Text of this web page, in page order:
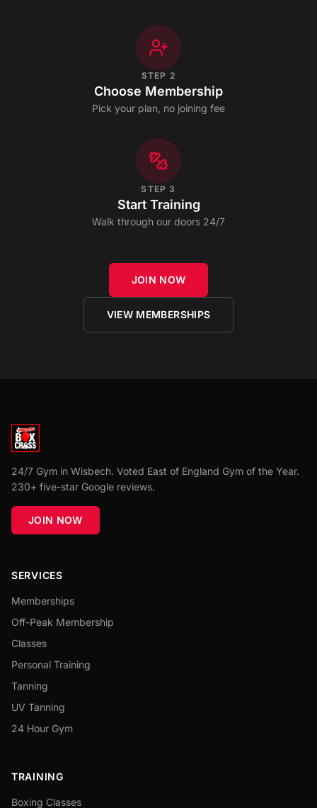
STEP 2
Choose Membership
Pick your plan, no joining fee
STEP 3
Start Training
Walk through our doors 24/7
JOIN NOW
VIEW MEMBERSHIPS
24/7 Gym in Wisbech. Voted East of England Gym of the Year.
230+ five-star Google reviews.
JOIN NOW
SERVICES
Memberships
Off-Peak Membership
Classes
Personal Training
Tanning
UV Tanning
24 Hour Gym
TRAINING
Boxing Classes